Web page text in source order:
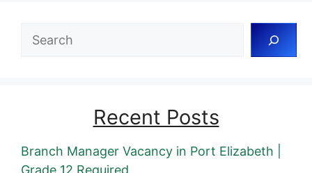
Search
Recent Posts
Branch Manager Vacancy in Port Elizabeth |
Grade 12 Required